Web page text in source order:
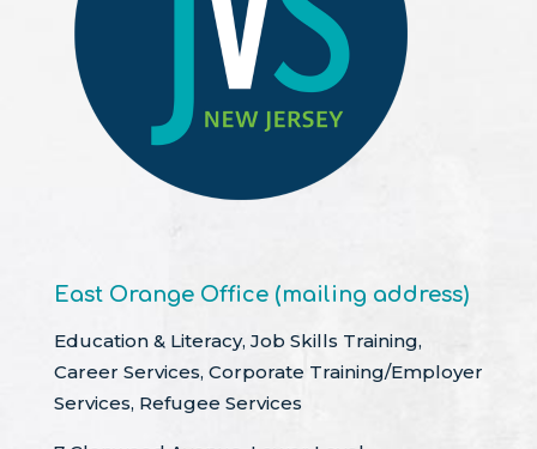
East Orange Office (mailing address)
Education & Literacy, Job Skills Training,
Career Services, Corporate Training/Employer
Services, Refugee Services